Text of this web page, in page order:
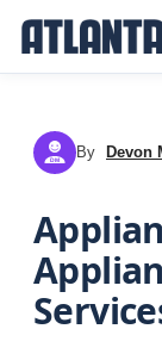
DM By Devon